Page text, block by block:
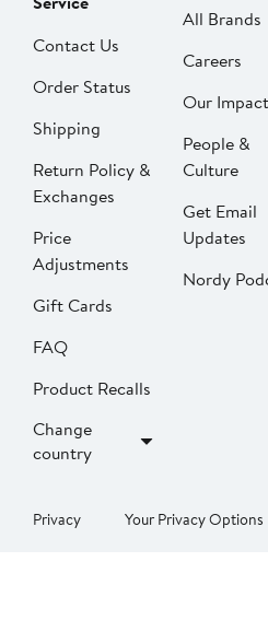
Contact Us
Order Status
Shipping
Return Policy &
Exchanges
Price
Adjustments
Gift Cards
FAQ
Product Recalls
Change
country
All Brands
Careers
Our Impact
People &
Culture
Get Email
Updates
Nordy
Privacy Your Privacy Options